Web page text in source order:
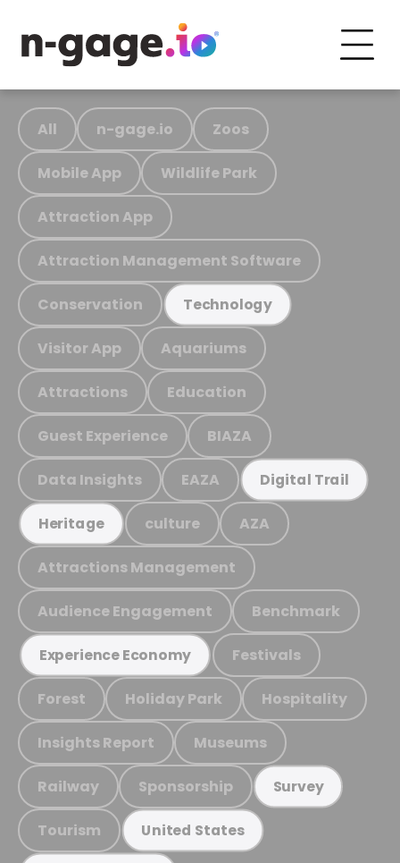
All n-gage.io Zoos
Mobile App Wildlife Park
Attraction App
Attraction Management Software
Conservation Technology
Visitor App Aquariums
Attractions Education
Guest Experience BIAZA
Data Insights EAZA Digital Trail
Heritage culture AZA
Attractions Management
Audience Engagement Benchmark
Experience Economy Festivals
Forest Holiday Park Hospitality
Insights Report Museums
Railway Sponsorship Survey
Tourism United States